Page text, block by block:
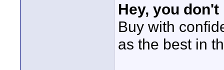
Hey, you
Buy with
as the best in